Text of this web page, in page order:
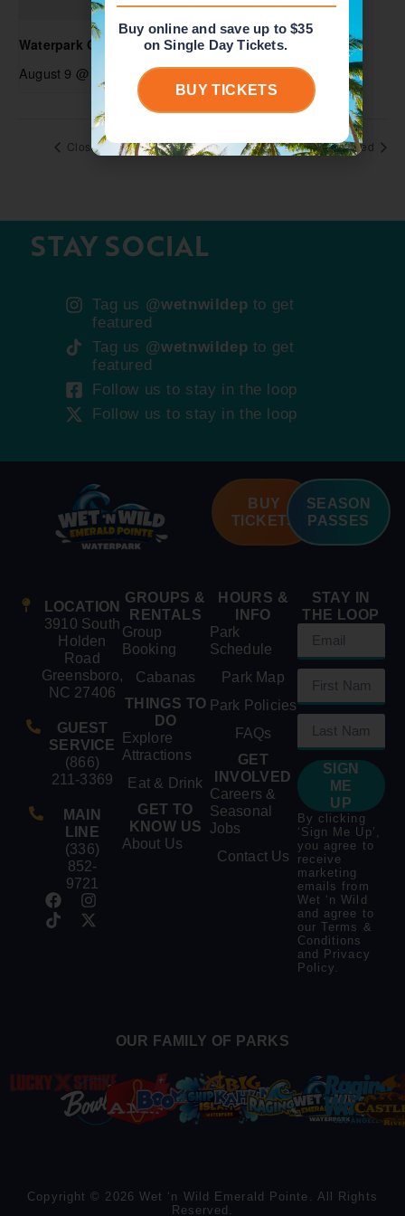
Waterpark Open
August 9 @ 10:00 am-6:00 pm
Closed Closed
STAY SOCIAL
Tag us @wetnwildep to get
featured
Tag us @wetnwildep to get
featured
Follow us to stay in the loop
Follow us to stay in the loop
BUY
TICKETS
SEASON
PASSES
LOCATION
3910 South
Holden
Road
Greensboro,
NC 27406
GUEST
SERVICE
(866)
211-3369
MAIN
LINE
(336)
852-
9721
GROUPS &
RENTALS
Group
Booking
Cabanas
THINGS TO
DO
Explore
Attractions
Eat & Drink
GET TO
KNOW US
About Us
HOURS &
INFO
Park
Schedule
Park Map
Park Policies
FAQs
GET
INVOLVED
Careers &
Seasonal
Jobs
Contact Us
STAY IN
THE LOOP
SIGN
ME
UP
By clicking
‘Sign Me Up’,
you agree to
receive
marketing
emails from
Wet ‘n Wild
and agree to
our Terms &
Conditions
and
Privacy
Policy.
OUR FAMILY OF PARKS
Copyright © 2026 Wet ‘n Wild Emerald Pointe. All Rights
Reserved.
Buy online and save up to $35
on Single Day Tickets.
BUY TICKETS